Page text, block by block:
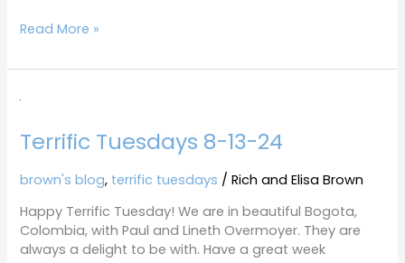
Read More »
Terrific Tuesdays 8-13-24
brown's blog, terrific tuesdays /Rich and Elisa Brown
Happy Terrific Tuesday! We are in beautiful Bogota,
Colombia, with Paul and Lineth Overmoyer. They are
always a delight to be with. Have a great week
Terrific
8-
13-
24